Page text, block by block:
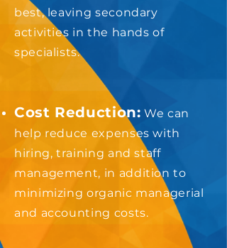
best, leaving secondary
activities in the hands of
specialists.
Cost Reduction: We can
help reduce expenses with
hiring, training and staff
management, in addition to
minimizing organic managerial
and accounting costs.